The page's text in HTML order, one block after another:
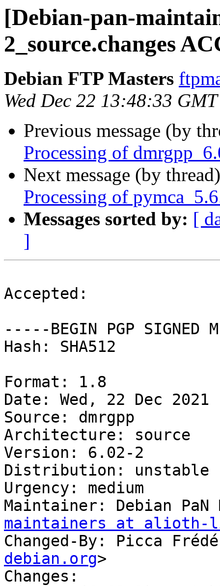
[Debian-pan-
2_source.changes
Debian FTP Masters
Wed Dec 22 13:48:33
Previous message (by
Processing of
Next message (by
Processing of
Messages sorted by: [
]
Accepted:
-----BEGIN PGP SIGNED
Hash: SHA512
Format: 1.8
Date: Wed, 22 Dec 2021
Source: dmrgpp
Architecture: source
Version: 6.02-2
Distribution: unstable
Urgency: medium
Maintainer: Debian
maintainers at alioth-
Changed-By: Picca
debian.org>
Changes: